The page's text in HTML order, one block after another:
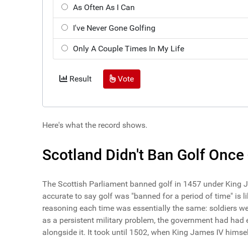
As Often As I Can
I've Never Gone Golfing
Only A Couple Times In My Life
Result Vote
Here's what the record shows.
Scotland Didn't Ban Golf
The Scottish Parliament banned golf in 1457 under King
accurate to say golf was "banned for a period of time" is
reasoning each time was essentially the same: soldiers
as a persistent military problem, the government had
alongside it. It took until 1502, when King James IV